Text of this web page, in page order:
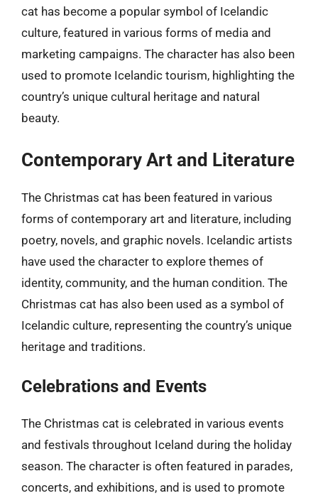
cat has become a popular symbol of Icelandic
culture, featured in various forms of media and
marketing campaigns. The character has also been
used to promote Icelandic tourism, highlighting the
country’s unique cultural heritage and natural
beauty.
Contemporary Art and Literature
The Christmas cat has been featured in various
forms of contemporary art and literature, including
poetry, novels, and graphic novels. Icelandic artists
have used the character to explore themes of
identity, community, and the human condition. The
Christmas cat has also been used as a symbol of
Icelandic culture, representing the country’s unique
heritage and traditions.
Celebrations and Events
The Christmas cat is celebrated in various events
and festivals throughout Iceland during the holiday
season. The character is often featured in parades,
concerts, and exhibitions, and is used to promote